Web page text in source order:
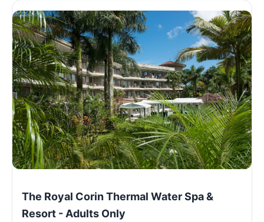
The Royal Corin Thermal Water Spa &
Resort - Adults Only